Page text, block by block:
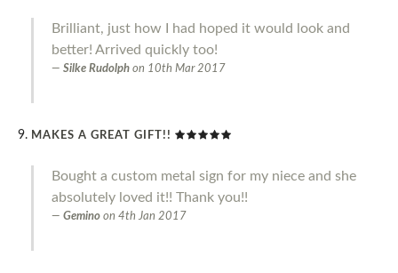
Brilliant, just how I had hoped it would look and
better! Arrived quickly too!
Silke Rudolph on 10th Mar 2017
MAKES A GREAT GIFT!!
Bought a custom metal sign for my niece and she
absolutely loved it!! Thank you!!
Gemino on 4th Jan 2017